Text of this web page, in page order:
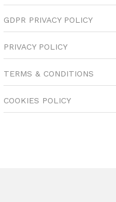
GDPR PRIVACY POLICY
PRIVACY POLICY
TERMS & CONDITIONS
COOKIES POLICY